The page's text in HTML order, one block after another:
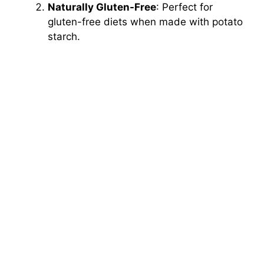
Naturally Gluten-Free: Perfect for
gluten-free diets when made with potato
starch.